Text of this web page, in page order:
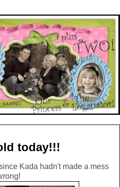
today!!!
Kada hadn't made a mess